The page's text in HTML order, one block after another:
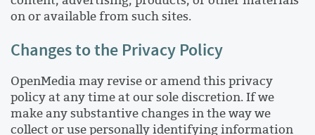
on or available from such sites.
Changes to the Privacy Policy
OpenMedia may revise or amend this privacy
policy at any time at our sole discretion. If we
make any substantive changes in the way we
collect or use personally identifying information